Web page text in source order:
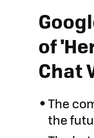
of
Chat
The
the